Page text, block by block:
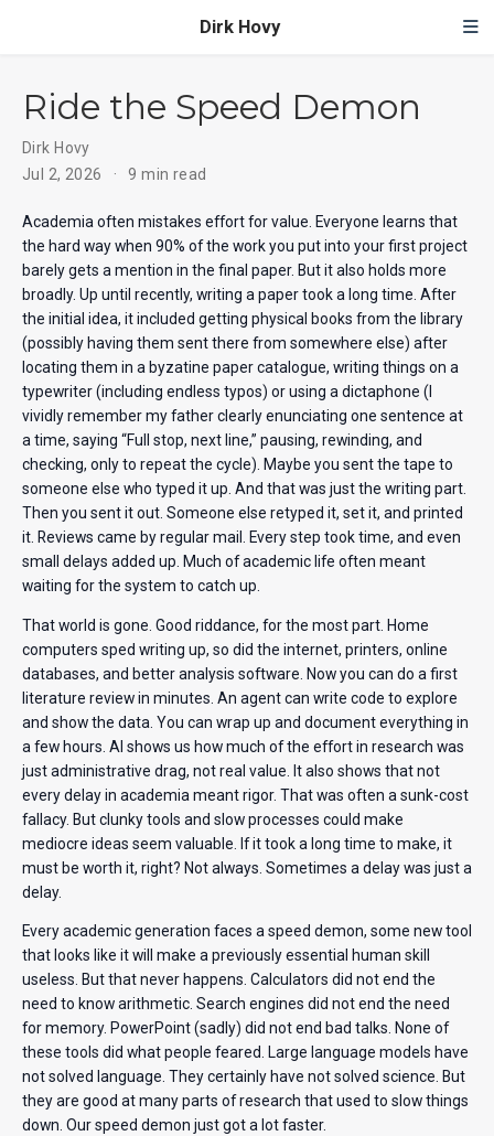
Dirk Hovy
Ride the Speed Demon
Dirk Hovy
Jul 2, 2026
9 min read
Academia often mistakes effort for value. Everyone learns that
the hard way when 90% of the work you put into your first project
barely gets a mention in the final paper. But it also holds more
broadly. Up until recently, writing a paper took a long time. After
the initial idea, it included getting physical books from the library
(possibly having them sent there from somewhere else) after
locating them in a byzatine paper catalogue, writing things on a
typewriter (including endless typos) or using a dictaphone (I
vividly remember my father clearly enunciating one sentence at
a time, saying “Full stop, next line,” pausing, rewinding, and
checking, only to repeat the cycle). Maybe you sent the tape to
someone else who typed it up. And that was just the writing part.
Then you sent it out. Someone else retyped it, set it, and printed
it. Reviews came by regular mail. Every step took time, and even
small delays added up. Much of academic life often meant
waiting for the system to catch up.
That world is gone. Good riddance, for the most part. Home
computers sped writing up, so did the internet, printers, online
databases, and better analysis software. Now you can do a first
literature review in minutes. An agent can write code to explore
and show the data. You can wrap up and document everything in
a few hours. AI shows us how much of the effort in research was
just administrative drag, not real value. It also shows that not
every delay in academia meant rigor. That was often a sunk-cost
fallacy. But clunky tools and slow processes could make
mediocre ideas seem valuable. If it took a long time to make, it
must be worth it, right? Not always. Sometimes a delay was just a
delay.
Every academic generation faces a speed demon, some new tool
that looks like it will make a previously essential human skill
useless. But that never happens. Calculators did not end the
need to know arithmetic. Search engines did not end the need
for memory. PowerPoint (sadly) did not end bad talks. None of
these tools did what people feared. Large language models have
not solved language. They certainly have not solved science. But
they are good at many parts of research that used to slow things
down. Our speed demon just got a lot faster.